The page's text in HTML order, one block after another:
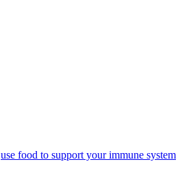
use food to support your immune system